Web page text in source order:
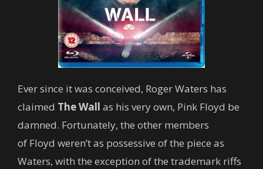
Ever since it was conceived, Roger Waters has
claimed The Wall as his very own, Pink Floyd be
damned. Fortunately, the other members
of Floyd weren’t as possessive of the piece as
Waters, with the exception of the trademark riffs